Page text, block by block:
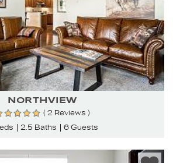
NORTHVIEW
( 2 Reviews )
2.5 Baths 6 Guests